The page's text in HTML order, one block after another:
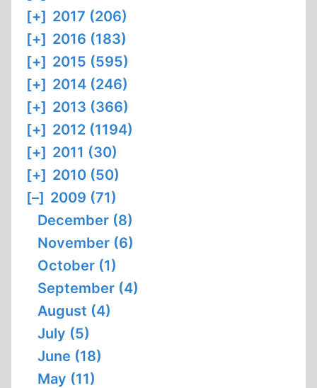
[+] 2017 (206)
[+] 2016 (183)
[+] 2015 (595)
[+] 2014 (246)
[+] 2013 (366)
[+] 2012 (1194)
[+] 2011 (30)
[+] 2010 (50)
[–] 2009 (71)
December (8)
November (6)
October (1)
September (4)
August (4)
July (5)
June (18)
May (11)